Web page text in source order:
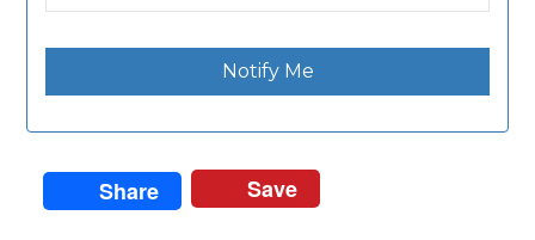
Notify Me
Share Save